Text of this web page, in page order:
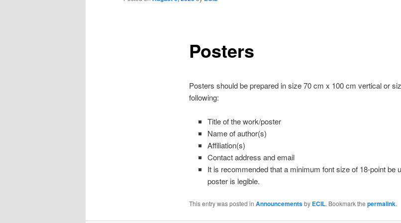
Posters
Posters should be prepared in size 70 cm x 100 cm vertical or
following:
Title of the work/poster
Name of author(s)
Affiliation(s)
Contact address and email
It is recommended that a minimum font size of 18-point be
poster is legible.
This entry was posted in Announcementsby ECIL. Bookmark the permalink.